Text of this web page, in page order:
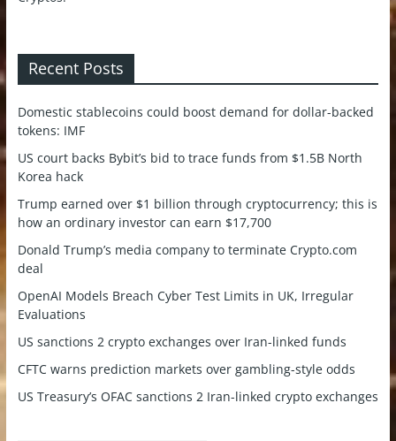
Recent Posts
Domestic stablecoins could boost demand for dollar-backed
tokens: IMF
US court backs Bybit’s bid to trace funds from $1.5B North
Korea hack
Trump earned over $1 billion through cryptocurrency; this is
how an ordinary investor can earn $17,700
Donald Trump’s media company to terminate Crypto.com
deal
OpenAI Models Breach Cyber Test Limits in UK, Irregular
Evaluations
US sanctions 2 crypto exchanges over Iran-linked funds
CFTC warns prediction markets over gambling-style odds
US Treasury’s OFAC sanctions 2 Iran-linked crypto exchanges